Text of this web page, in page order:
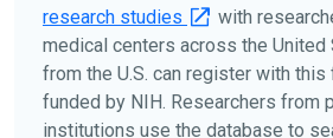
research studies
with
medical centers across the United
from the U.S. can register with this
funded by NIH. Researchers from
institutions use the database to